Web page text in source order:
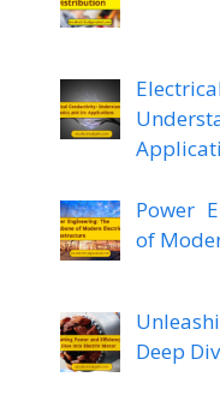
Power
of
Deep